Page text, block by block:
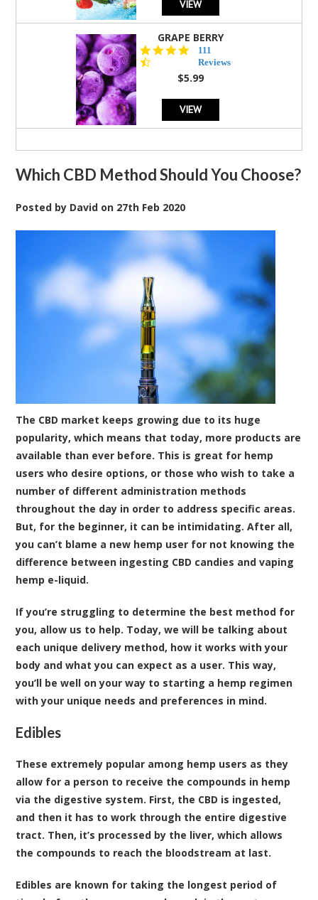
VIEW
GRAPE BERRY
4.5
star
rating
111
Reviews
$5.99
VIEW
Which CBD Method Should You Choose?
Posted by David on 27th Feb 2020
The CBD market keeps growing due to its huge
popularity, which means that today, more products are
available than ever before. This is great for hemp
users who desire options, or those who wish to take a
number of different administration methods
throughout the day in order to address specific areas.
But, for the beginner, it can be intimidating. After all,
you can’t blame a new hemp user for not knowing the
difference between ingesting CBD candies and vaping
hemp e-liquid.
If you’re struggling to determine the best method for
you, allow us to help. Today, we will be talking about
each unique delivery method, how it works with your
body and what you can expect as a user. This way,
you’ll be well on your way to starting a hemp regimen
with your unique needs and preferences in mind.
Edibles
These extremely popular among hemp users as they
allow for a person to receive the compounds in hemp
via the digestive system. First, the CBD is ingested,
and then it has to work through the entire digestive
tract. Then, it’s processed by the liver, which allows
the compounds to reach the bloodstream at last.
Edibles are known for taking the longest period of